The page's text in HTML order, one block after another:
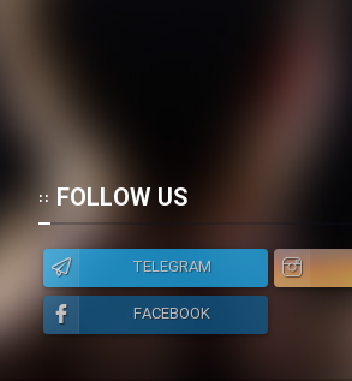
FOLLOW US
TELEGRAM
FACEBOOK